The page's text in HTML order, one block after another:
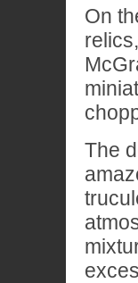
On
The